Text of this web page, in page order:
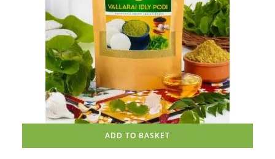
ADD TO BASKET